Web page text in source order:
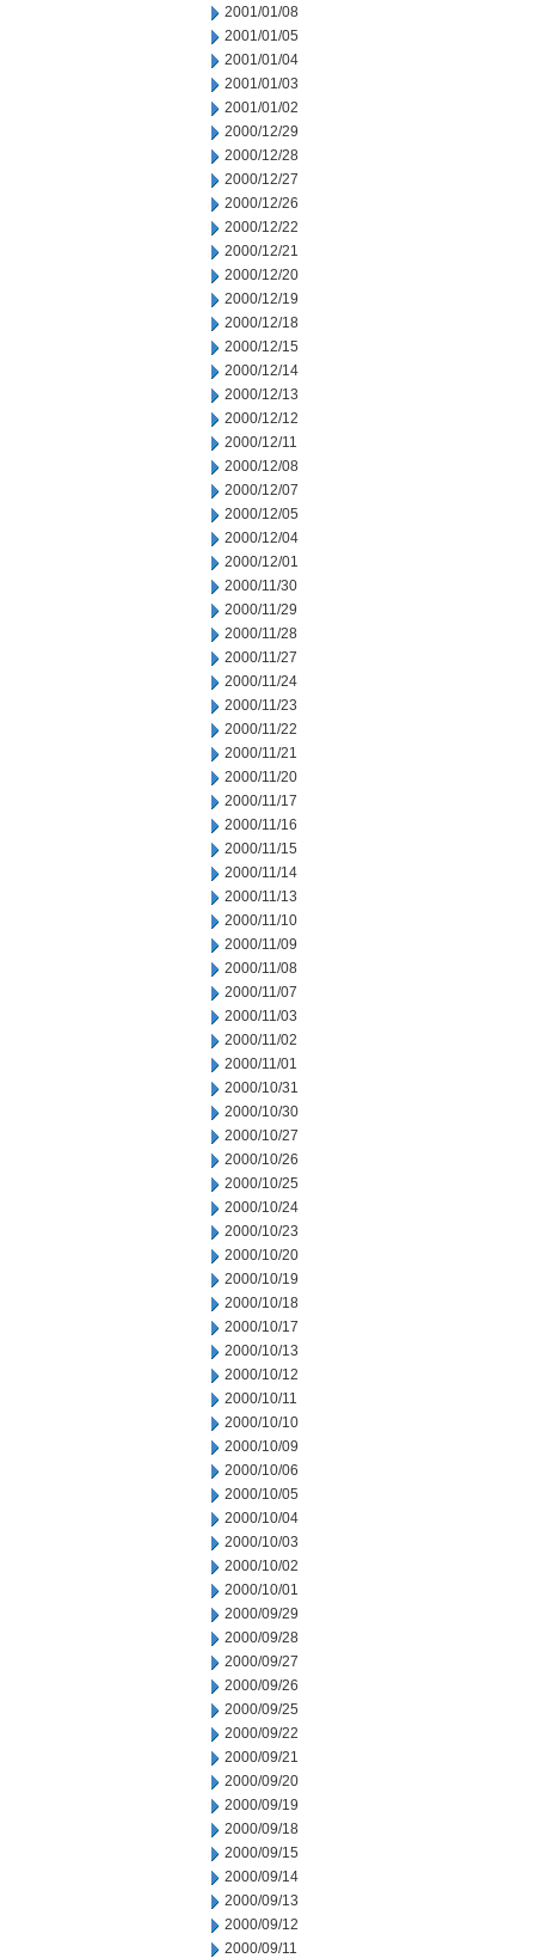
2001/01/08
2001/01/05
2001/01/04
2001/01/03
2001/01/02
2000/12/29
2000/12/28
2000/12/27
2000/12/26
2000/12/22
2000/12/21
2000/12/20
2000/12/19
2000/12/18
2000/12/15
2000/12/14
2000/12/13
2000/12/12
2000/12/11
2000/12/08
2000/12/07
2000/12/05
2000/12/04
2000/12/01
2000/11/30
2000/11/29
2000/11/28
2000/11/27
2000/11/24
2000/11/23
2000/11/22
2000/11/21
2000/11/20
2000/11/17
2000/11/16
2000/11/15
2000/11/14
2000/11/13
2000/11/10
2000/11/09
2000/11/08
2000/11/07
2000/11/03
2000/11/02
2000/11/01
2000/10/31
2000/10/30
2000/10/27
2000/10/26
2000/10/25
2000/10/24
2000/10/23
2000/10/20
2000/10/19
2000/10/18
2000/10/17
2000/10/13
2000/10/12
2000/10/11
2000/10/10
2000/10/09
2000/10/06
2000/10/05
2000/10/04
2000/10/03
2000/10/02
2000/10/01
2000/09/29
2000/09/28
2000/09/27
2000/09/26
2000/09/25
2000/09/22
2000/09/21
2000/09/20
2000/09/19
2000/09/18
2000/09/15
2000/09/14
2000/09/13
2000/09/12
2000/09/11